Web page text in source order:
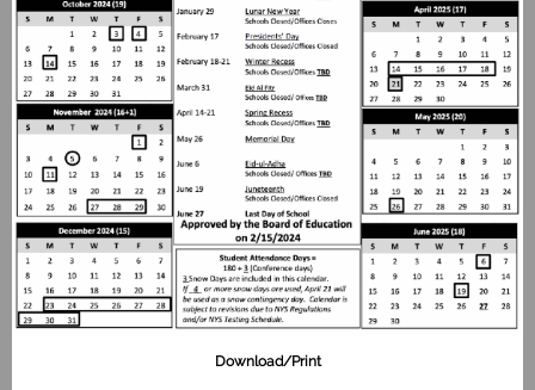
Download/Print